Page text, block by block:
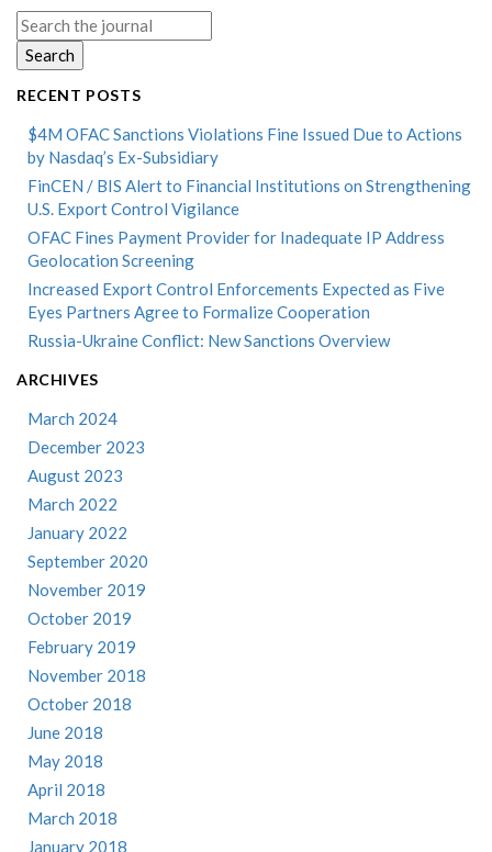
Search
for:
RECENT POSTS
$4M OFAC Sanctions Violations Fine Issued Due to Actions
by Nasdaq’s Ex-Subsidiary
FinCEN / BIS Alert to Financial Institutions on Strengthening
U.S. Export Control Vigilance
OFAC Fines Payment Provider for Inadequate IP Address
Geolocation Screening
Increased Export Control Enforcements Expected as Five
Eyes Partners Agree to Formalize Cooperation
Russia-Ukraine Conflict: New Sanctions Overview
ARCHIVES
March 2024
December 2023
August 2023
March 2022
January 2022
September 2020
November 2019
October 2019
February 2019
November 2018
October 2018
June 2018
May 2018
April 2018
March 2018
January 2018